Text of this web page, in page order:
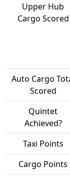
Upper Hub
Cargo Scored
Auto Cargo
Scored
Quintet
Achieved?
Taxi Points
Cargo Points